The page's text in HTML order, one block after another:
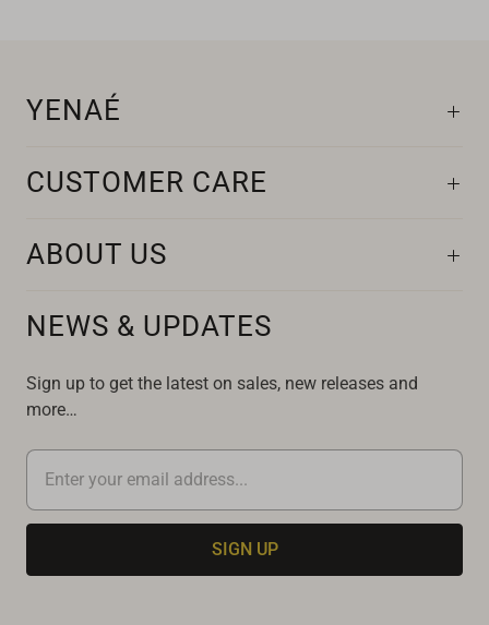
YENAÉ
CUSTOMER CARE
ABOUT US
NEWS & UPDATES
Sign up to get the latest on sales, new releases and
more…